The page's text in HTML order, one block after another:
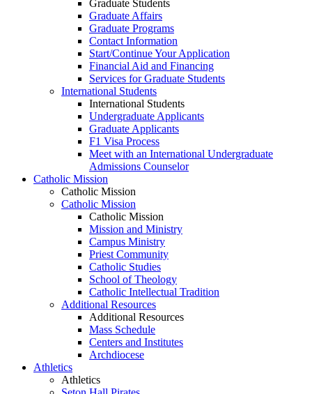
Graduate Students
Graduate Affairs
Graduate Programs
Contact Information
Start/Continue Your Application
Financial Aid and Financing
Services for Graduate Students
International Students
International Students
Undergraduate Applicants
Graduate Applicants
F1 Visa Process
Meet with an International Undergraduate
Admissions Counselor
Catholic Mission
Catholic Mission
Catholic Mission
Catholic Mission
Mission and Ministry
Campus Ministry
Priest Community
Catholic Studies
School of Theology
Catholic Intellectual Tradition
Additional Resources
Additional Resources
Mass Schedule
Centers and Institutes
Archdiocese
Athletics
Athletics